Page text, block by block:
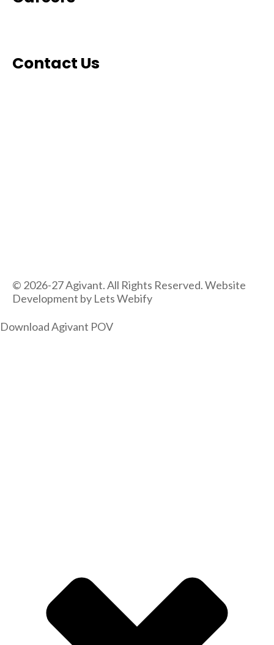
Contact Us
© 2026-27 Agivant. All Rights Reserved. Website
Development by Lets Webify
Download Agivant POV